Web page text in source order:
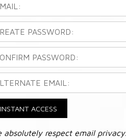
INSTANT ACCESS
absolutely respect email privacy.